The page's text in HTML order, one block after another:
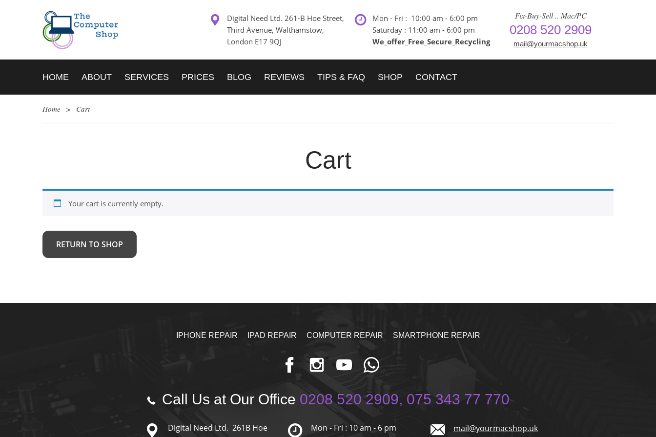
Digital Need Ltd. 261-B Hoe Street,
Third Avenue, Walthamstow,
London E17 9QJ
Mon - Fri : 10:00 am - 6:00 pm
Saturday : 11:00 am - 6:00 pm
We_offer_Free_Secure_Recycling
Fix-Buy-Sell .. Mac/PC
0208 520 2909
mail@yourmacshop.uk
HOME ABOUT SERVICES PRICES BLOG REVIEWS TIPS & FAQ SHOP CONTACT
Home > Cart
Cart
Your cart is currently empty.
RETURN TO SHOP
IPHONE REPAIR IPAD REPAIR COMPUTER REPAIR SMARTPHONE REPAIR
Call Us at Our Office 0208 520 2909, 075 343 77 770
Digital Need Ltd. 261B Hoe
Mon - Fri : 10 am - 6 pm
mail@yourmacshop.uk